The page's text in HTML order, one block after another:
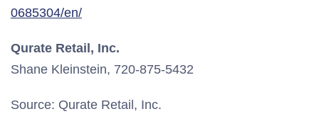
0685304/en/
Qurate Retail, Inc.
Shane Kleinstein, 720-875-5432
Source: Qurate Retail, Inc.